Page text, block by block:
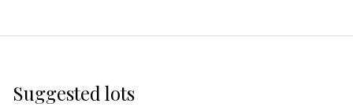
Suggested lots